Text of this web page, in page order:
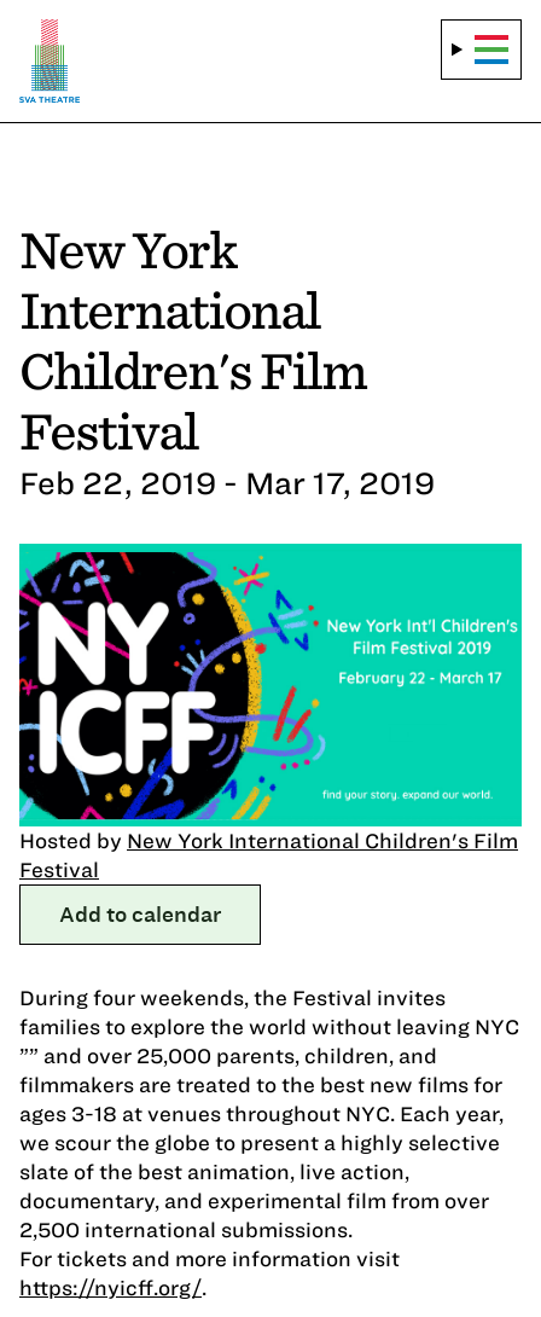
New York
International
Children's Film
Festival
Feb 22, 2019 - Mar 17, 2019
Hosted by New York International Children's Film
Festival
Add to calendar
During four weekends, the Festival invites
families to explore the world without leaving NYC
”” and over 25,000 parents, children, and
filmmakers are treated to the best new films for
ages 3-18 at venues throughout NYC. Each year,
we scour the globe to present a highly selective
slate of the best animation, live action,
documentary, and experimental film from over
2,500 international submissions.
For tickets and more information visit
https://nyicff.org/.